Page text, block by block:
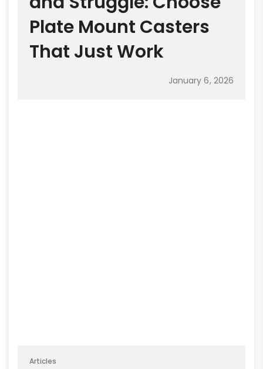
Plate Mount Casters
That Just Work
January 6, 2026
Articles